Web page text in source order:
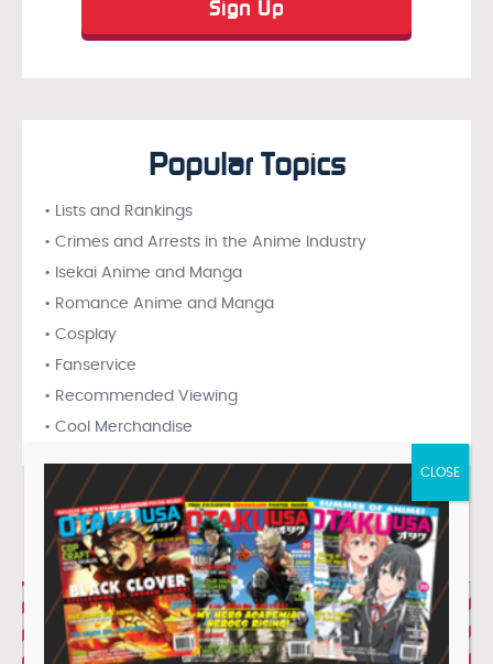
Popular Topics
• Lists and Rankings
• Crimes and Arrests in the Anime Industry
• Isekai Anime and Manga
• Romance Anime and Manga
• Cosplay
• Fanservice
• Recommended Viewing
• Cool Merchandise